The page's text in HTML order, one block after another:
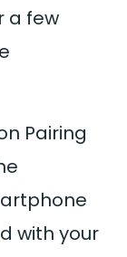
a few
Pairing
with your